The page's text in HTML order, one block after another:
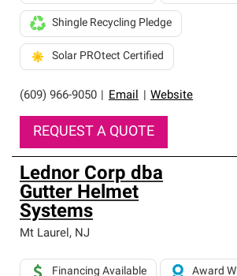
(609) 966-9050 Email Website
Shingle Recycling Pledge
Solar PROtect Certified
REQUEST A QUOTE
Lednor Corp dba
Gutter Helmet
Systems
Mt Laurel, NJ
Financing Available Award